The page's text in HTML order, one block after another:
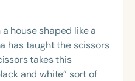
house shaped like a
has taught the scissors
takes this
and white” sort of